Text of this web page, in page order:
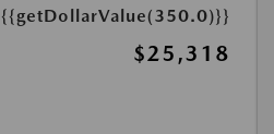
{{getDollarValue(350.0)}}
$25,318